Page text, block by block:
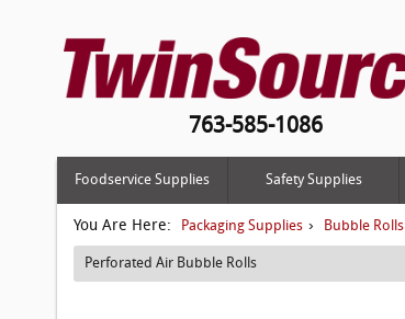
763-585-1086
Foodservice Supplies Safety Supplies
You Are Here: Packaging Supplies › Bubble Rolls
Perforated Air Bubble Rolls